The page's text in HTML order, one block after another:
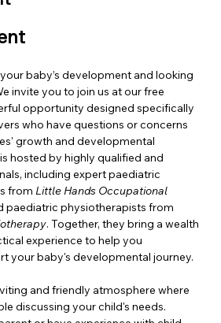
baby’s development and looking
invite you to join us at our free
opportunity designed specifically
who have questions or concerns
growth and developmental
hosted by highly qualified and
including expert paediatric
from Little Hands Occupational
paediatric physiotherapists from
. Together, they bring a wealth
experience to help you
your baby's developmental journey.
and friendly atmosphere where
discussing your child's needs.